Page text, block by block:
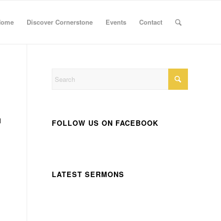
Discover Cornerstone Events Contact
FOLLOW US ON FACEBOOK
LATEST SERMONS